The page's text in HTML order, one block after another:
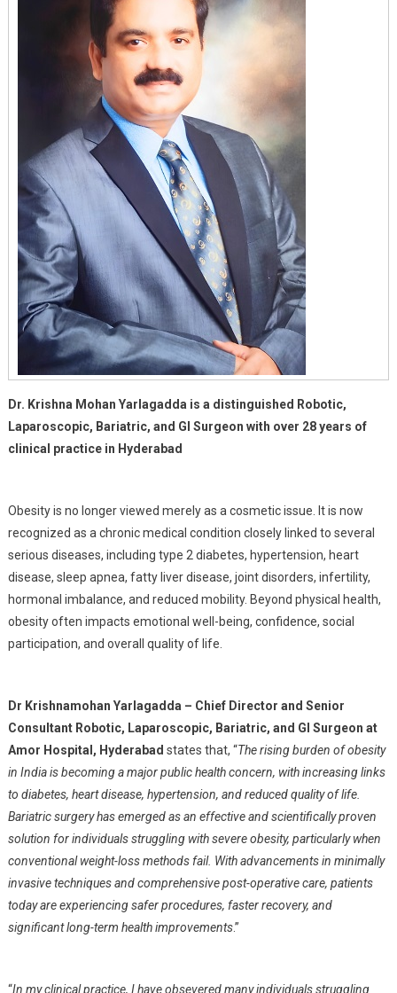
Dr. Krishna Mohan Yarlagadda is a distinguished Robotic,
Laparoscopic, Bariatric, and GI Surgeon with over 28 years of
clinical practice in Hyderabad
Obesity is no longer viewed merely as a cosmetic issue. It is now
recognized as a chronic medical condition closely linked to several
serious diseases, including type 2 diabetes, hypertension, heart
disease, sleep apnea, fatty liver disease, joint disorders, infertility,
hormonal imbalance, and reduced mobility. Beyond physical health,
obesity often impacts emotional well-being, confidence, social
participation, and overall quality of life.
Dr Krishnamohan Yarlagadda – Chief Director and Senior
Consultant Robotic, Laparoscopic, Bariatric, and GI Surgeon at
Amor Hospital, Hyderabad states that, “The rising burden of obesity
in India is becoming a major public health concern, with increasing links
to diabetes, heart disease, hypertension, and reduced quality of life.
Bariatric surgery has emerged as an effective and scientifically proven
solution for individuals struggling with severe obesity, particularly when
conventional weight-loss methods fail. With advancements in minimally
invasive techniques and comprehensive post-operative care, patients
today are experiencing safer procedures, faster recovery, and
significant long-term health improvements.”
“In my clinical practice, I have obsevered many individuals struggling